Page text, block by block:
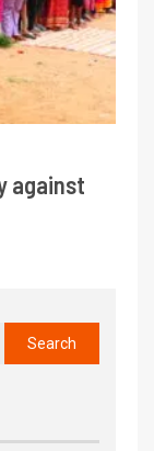
against